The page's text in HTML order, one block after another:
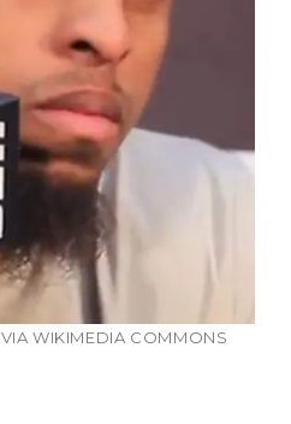
, VIA WIKIMEDIA COMMONS